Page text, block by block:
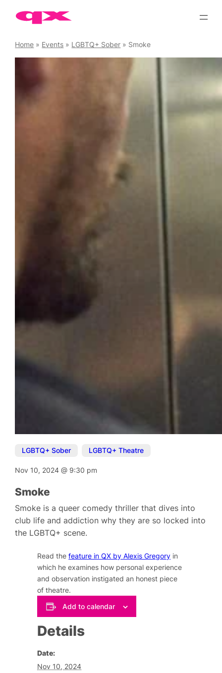
Home » Events » LGBTQ+ Sober » Smoke
LGBTQ+ Sober LGBTQ+ Theatre
Nov 10, 2024@ 9:30 pm
Smoke
Smoke is a queer comedy thriller that dives into
club life and addiction why they are so locked into
the LGBTQ+ scene.
Read thefeature in QX by Alexis Gregory in
which he examines how personal experience
and observation instigated an honest piece
of theatre.
Add to calendar
Details
Date:
Nov 10, 2024